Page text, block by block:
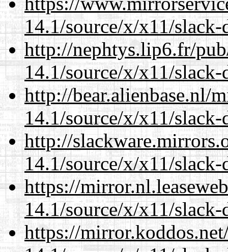
14.1/source/x/x11/
http://nephtys.lip6.fr/
14.1/source/x/x11/
http://bear.alienbase.nl/
14.1/source/x/x11/
http://
14.1/source/x/x11/
https://
14.1/source/x/x11/
https://